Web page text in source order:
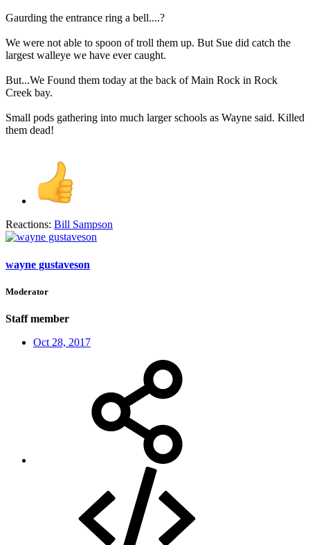
Gaurding the entrance ring a bell....?
We were not able to spoon of troll them up. But Sue did catch the
largest walleye we have ever caught.
But...We Found them today at the back of Main Rock in Rock
Creek bay.
Small pods gathering into much larger schools as Wayne said. Killed
them dead!
Reactions: Bill Sampson
wayne gustaveson
Moderator
Staff member
Oct 28, 2017